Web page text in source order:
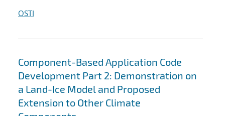
OSTI
Component-Based Application Code
Development Part 2: Demonstration on
a Land-Ice Model and Proposed
Extension to Other Climate